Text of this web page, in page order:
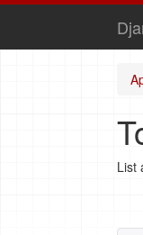
List